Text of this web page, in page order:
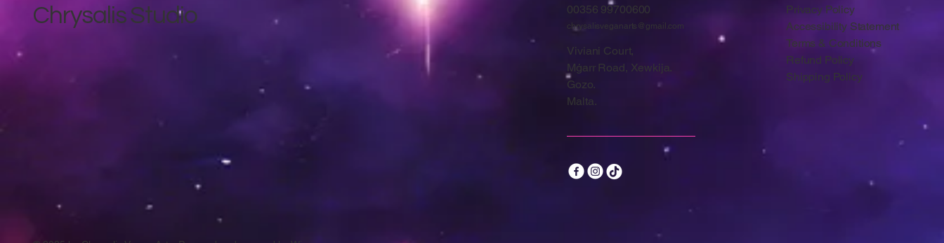
Chrysalis Studio 00356 99700600
chrysalisveganarts@gmail.com
Viviani Court,
Mġarr Road, Xewkija.
Gozo.
Malta.
Privacy Policy
Accessibility Statement
Terms & Conditions
Refund Policy
Shipping Policy